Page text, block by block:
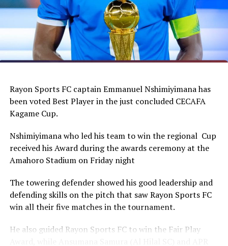
Fils also secured a seat unopposed to represent the
UNIFFAC Zone. Ghana’s Kurt Okraku, Mustapha Raji
(Liberia) and Algeria’s Sudhi Walid were also unopposed.
Feizal Sidat of Mozambique and Samir Sobha from
Mauritius were also elected from the COSAFA Zone to
RELATED TOPICS: WALLACE KARIA
CECAFA/CAF Technical Study Group Workshop concludes
in Nairobi
DON'T MISS
Rayon Sports FC captain Emmanuel Nshimiyimana has
been voted Best Player in the just concluded CECAFA
Kagame Cup.
Nshimiyimana who led his team to win the regional Cup
received his Award during the awards ceremony at the
Amahoro Stadium on Friday night
The towering defender showed his good leadership and
defending skills on the pitch that saw Rayon Sports FC
win all their five matches in the tournament.
He also guided Rayon Sports FC to win the Fair Play